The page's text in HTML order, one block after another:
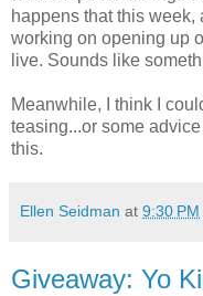
happens that this
working on opening up
live. Sounds like
Meanwhile, I think I
teasing...or some
this.
Ellen Seidman at 9:30 PM
Giveaway: Yo